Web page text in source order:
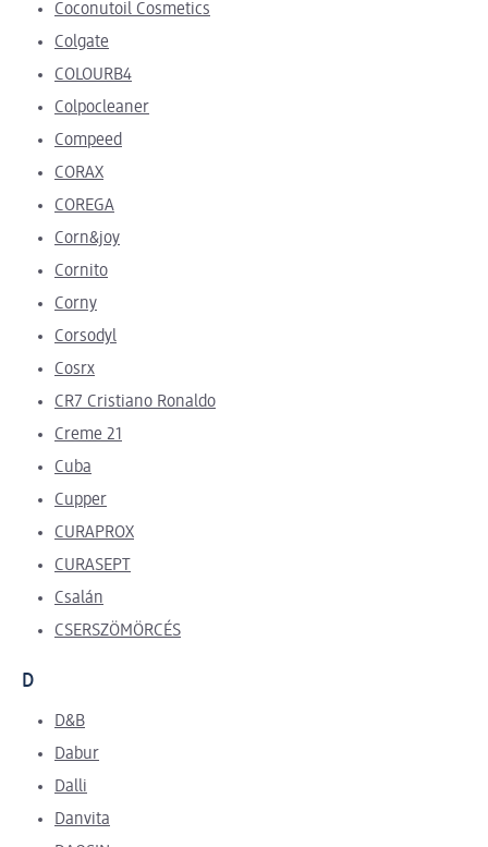
Coconutoil Cosmetics
Colgate
COLOURB4
Colpocleaner
Compeed
CORAX
COREGA
Corn&joy
Cornito
Corny
Corsodyl
Cosrx
CR7 Cristiano Ronaldo
Creme 21
Cuba
Cupper
CURAPROX
CURASEPT
Csalán
CSERSZÖMÖRCÉS
D
D&B
Dabur
Dalli
Danvita